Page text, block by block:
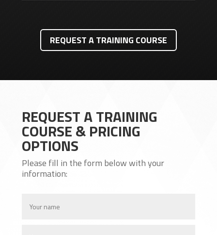
REQUEST A TRAINING COURSE
REQUEST A TRAINING
COURSE & PRICING
OPTIONS
Please fill in the form below with your
information: